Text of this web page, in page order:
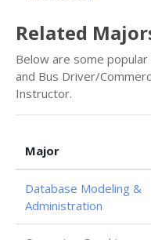
Related
Below are some
and Bus Driver/
Instructor.
Major
Database Modeling &
Administration